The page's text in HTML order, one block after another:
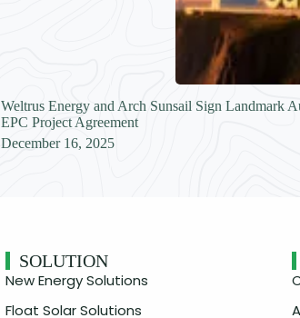
Weltrus Energy and Arch Sunsail Sign Landmark
EPC Project Agreement
December 16, 2025
SOLUTION
New Energy Solutions
Float Solar Solutions